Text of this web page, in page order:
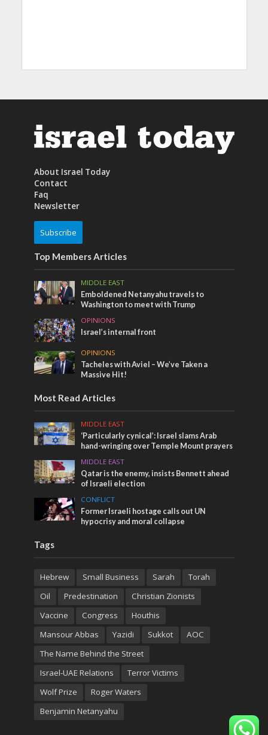
About Israel Today
Contact
Faq
Newsletter
Subscribe
Top Members Articles
MIDDLE EAST
Emboldened Netanyahu travels to
Washington to meet with Trump
OPINIONS
Israel’s internal front
OPINIONS
Tacheles with Aviel – We’ve Taken a
Massive Hit!
Most Read Articles
MIDDLE EAST
‘Particularly cynical’: Israel slams Arab
hand-wringing over Temple Mount prayers
MIDDLE EAST
Qatar is the enemy, insists Bennett ahead
of Israeli election
CONFLICT
Former Israeli hostage calls out UN
hypocrisy and moral collapse
Tags
Hebrew Small Business Sarah
Torah
Oil
Predestination
Christian Zionists
Vaccine
Congress
Houthis
Mansour Abbas
Yazidi Sukkot
AOC
The Name Behind the Street
Israel-UAE Relations
Terror Victims
Wolf Prize
Roger Waters
Benjamin Netanyahu